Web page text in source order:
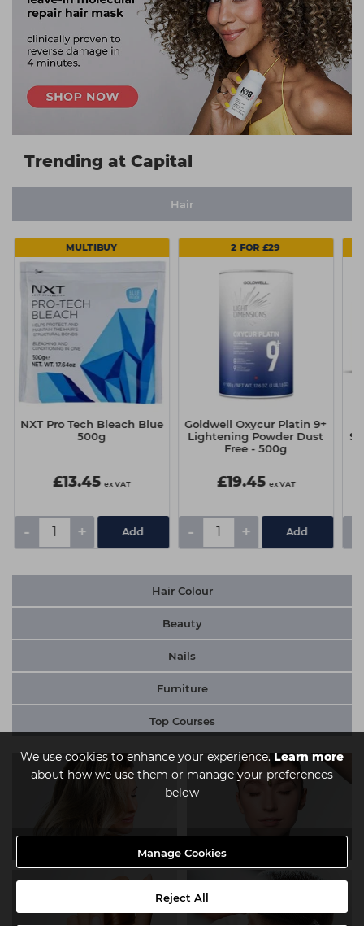
We use cookies to enhance your experience.Learn more
about how we use them or manage your preferences
below
Manage Cookies
Reject All
Trending at Capital
Hair
MULTIBUY
NXT Pro Tech Bleach Blue
500g
£13.45 ex VAT
- +
2 FOR £29
Goldwell Oxycur Platin 9+
Lightening Powder Dust
Free - 500g
£19.45 ex VAT
- +
Hair Colour
Beauty
Nails
Furniture
Top Courses